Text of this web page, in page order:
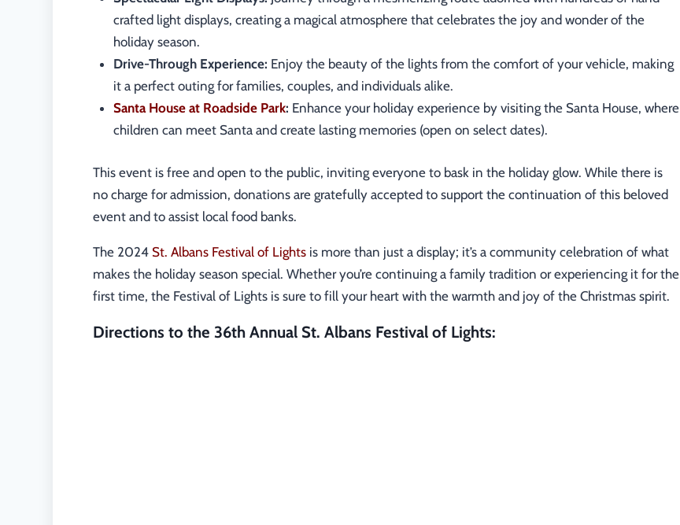
crafted light displays, creating a magical atmosphere that celebrates the joy and wonder of the
holiday season.
Drive-Through Experience: Enjoy the beauty of the lights from the comfort of your vehicle, making
it a perfect outing for families, couples, and individuals alike.
Santa House at Roadside Park: Enhance your holiday experience by visiting the Santa House, where
children can meet Santa and create lasting memories (open on select dates).
This event is free and open to the public, inviting everyone to bask in the holiday glow. While there is
no charge for admission, donations are gratefully accepted to support the continuation of this beloved
event and to assist local food banks.
The 2024 St. Albans Festival of Lights is more than just a display; it’s a community celebration of what
makes the holiday season special. Whether you’re continuing a family tradition or experiencing it for the
first time, the Festival of Lights is sure to fill your heart with the warmth and joy of the Christmas spirit.
Directions to the 36th Annual St. Albans Festival of Lights: